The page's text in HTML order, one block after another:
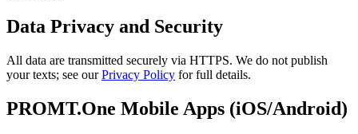
Data Privacy and Security
All data are transmitted securely via HTTPS. We do not publish
your texts; see ourPrivacy Policy for full details.
PROMT.One Mobile Apps (iOS/Android)